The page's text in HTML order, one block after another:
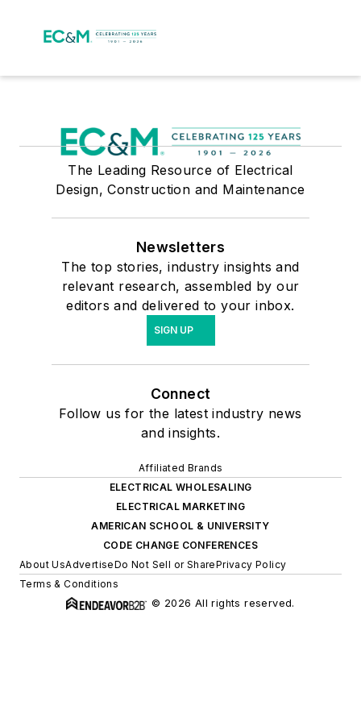
The Leading Resource of Electrical
Design, Construction and Maintenance
Newsletters
The top stories, industry insights and
relevant research, assembled by our
editors and delivered to your inbox.
SIGN UP
Connect
Follow us for the latest industry news
and insights.
Affiliated Brands
ELECTRICAL WHOLESALING
ELECTRICAL MARKETING
AMERICAN SCHOOL & UNIVERSITY
CODE CHANGE CONFERENCES
About UsAdvertiseDo Not Sell or SharePrivacy Policy
Terms & Conditions
© 2026 All rights reserved.